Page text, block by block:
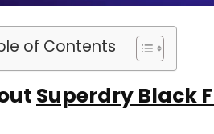
of Contents
Superdry Black